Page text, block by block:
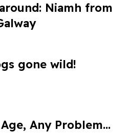
gone wild!
Niamh from
Any Problem...